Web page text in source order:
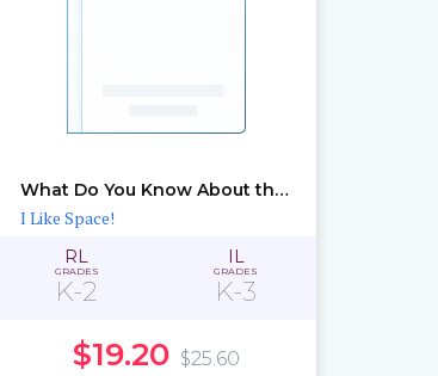
What Do You Know About the Sun?
I Like Space!
RL
GRADES
K-2
IL
GRADES
K-3
$19.20 $25.60